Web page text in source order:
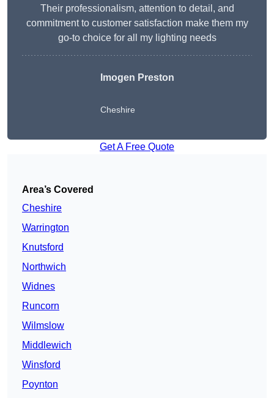
Their professionalism, attention to detail, and
commitment to customer satisfaction make them my
go-to choice for all my lighting needs
Imogen Preston
Cheshire
Get A Free Quote
Area’s Covered
Cheshire
Warrington
Knutsford
Northwich
Widnes
Runcorn
Wilmslow
Middlewich
Winsford
Poynton